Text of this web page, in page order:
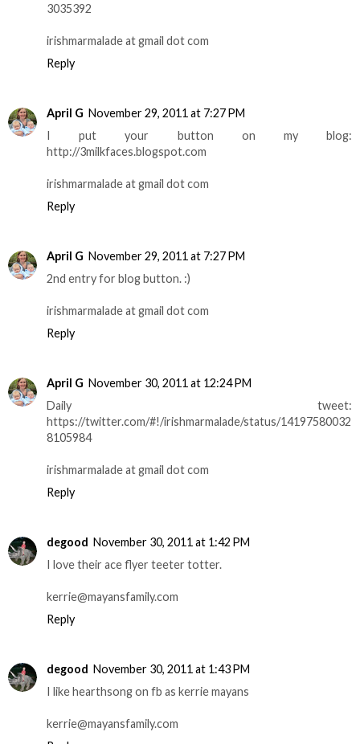
3035392
irishmarmalade at gmail dot com
Reply
April G November 29, 2011 at 7:27 PM
I put your button on my blog:
http://3milkfaces.blogspot.com
irishmarmalade at gmail dot com
Reply
April G November 29, 2011 at 7:27 PM
2nd entry for blog button. :)
irishmarmalade at gmail dot com
Reply
April G November 30, 2011 at 12:24 PM
Daily tweet:
https://twitter.com/#!/irishmarmalade/status/14197580032
8105984
irishmarmalade at gmail dot com
Reply
degood November 30, 2011 at 1:42 PM
I love their ace flyer teeter totter.
kerrie@mayansfamily.com
Reply
degood November 30, 2011 at 1:43 PM
I like hearthsong on fb as kerrie mayans
kerrie@mayansfamily.com